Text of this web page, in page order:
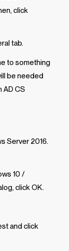
click
tab.
to something
be needed
AD CS
Server 2016.
10 /
click OK.
and click